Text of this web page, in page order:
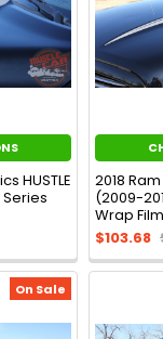
HUSTLE
2018
(2009-
Wrap Film
$103.68
On Sale